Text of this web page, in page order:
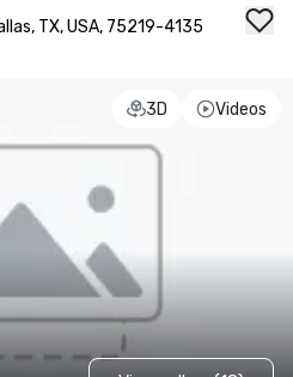
TX, USA, 75219-4135
3D Videos